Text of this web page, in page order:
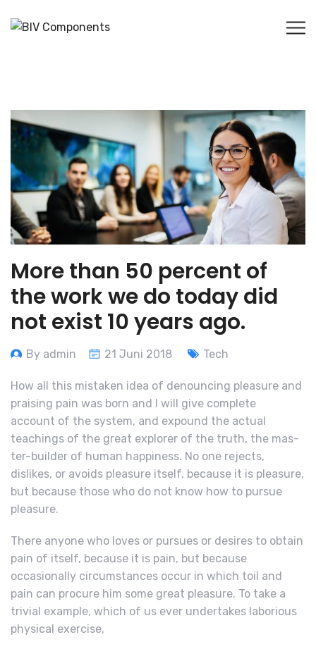
More than 50 percent of
the work we do today did
not exist 10 years ago.
By admin 21 Juni 2018 Tech
How all this mistaken idea of denouncing pleasure and
praising pain was born and I will give complete
account of the system, and expound the actual
teachings of the great explorer of the truth, the mas-
ter-builder of human happiness. No one rejects,
dislikes, or avoids pleasure itself, because it is pleasure,
but because those who do not know how to pursue
pleasure.
There anyone who loves or pursues or desires to obtain
pain of itself, because it is pain, but because
occasionally circumstances occur in which toil and
pain can procure him some great pleasure. To take a
trivial example, which of us ever undertakes laborious
physical exercise,